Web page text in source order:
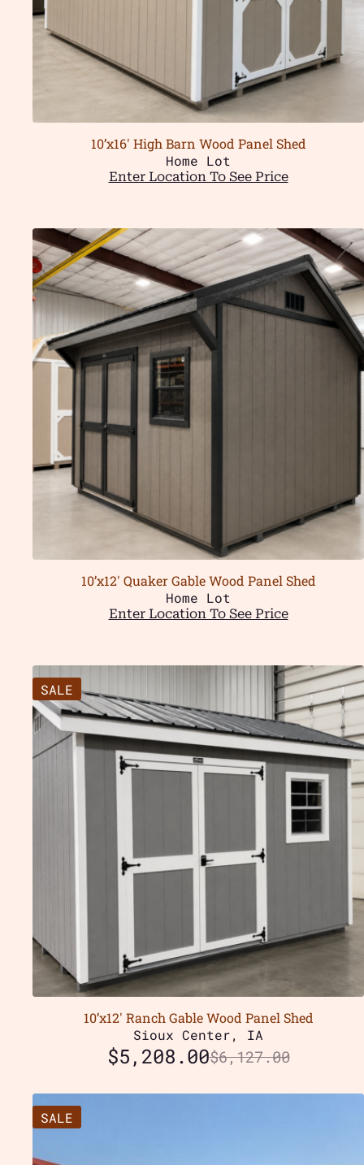
10’x16′ High Barn Wood Panel Shed
Home Lot
Enter Location To See Price
10’x12′ Quaker Gable Wood Panel Shed
Home Lot
Enter Location To See Price
SALE
10’x12′ Ranch Gable Wood Panel Shed
Sioux Center, IA
$6,127.00
$5,208.00
SALE